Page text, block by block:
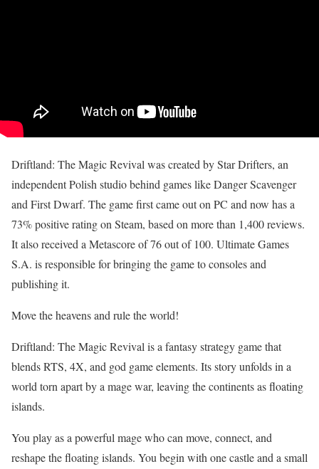
Driftland: The Magic Revival was created by Star Drifters, an
independent Polish studio behind games like Danger Scavenger
and First Dwarf. The game first came out on PC and now has a
73% positive rating on Steam, based on more than 1,400 reviews.
It also received a Metascore of 76 out of 100. Ultimate Games
S.A. is responsible for bringing the game to consoles and
publishing it.
Move the heavens and rule the world!
Driftland: The Magic Revival is a fantasy strategy game that
blends RTS, 4X, and god game elements. Its story unfolds in a
world torn apart by a mage war, leaving the continents as floating
islands.
You play as a powerful mage who can move, connect, and
reshape the floating islands. You begin with one castle and a small